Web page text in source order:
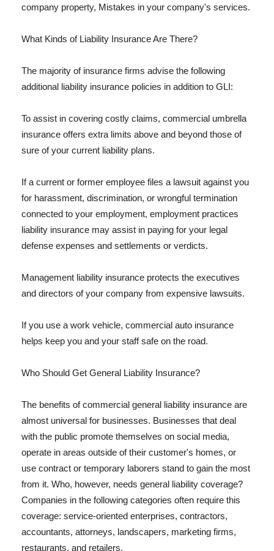
company property, Mistakes in your company's services.
What Kinds of Liability Insurance Are There?
The majority of insurance firms advise the following
additional liability insurance policies in addition to GLI:
To assist in covering costly claims, commercial umbrella
insurance offers extra limits above and beyond those of
sure of your current liability plans.
If a current or former employee files a lawsuit against you
for harassment, discrimination, or wrongful termination
connected to your employment, employment practices
liability insurance may assist in paying for your legal
defense expenses and settlements or verdicts.
Management liability insurance protects the executives
and directors of your company from expensive lawsuits.
If you use a work vehicle, commercial auto insurance
helps keep you and your staff safe on the road.
Who Should Get General Liability Insurance?
The benefits of commercial general liability insurance are
almost universal for businesses. Businesses that deal
with the public promote themselves on social media,
operate in areas outside of their customer's homes, or
use contract or temporary laborers stand to gain the most
from it. Who, however, needs general liability coverage?
Companies in the following categories often require this
coverage: service-oriented enterprises, contractors,
accountants, attorneys, landscapers, marketing firms,
restaurants, and retailers.